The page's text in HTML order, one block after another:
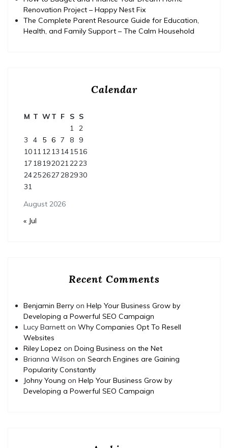
Renovation Project – Happy Nest Fix
The Complete Parent Resource Guide for Education,
Health, and Family Support – The Calm Household
Calendar
August 2026
M T WT F S S
1 2
3
4 5 6 7 8
9
10111213 141516
17 181920212223
24252627282930
31
« Jul
Recent Comments
Benjamin Berry on Help Your Business Grow by
Developing a Powerful SEO Campaign
Lucy Barnett on Why Companies Opt To Resell
Websites
Riley Lopez on Doing Business on the Net
Brianna Wilson on Search Engines are Gaining
Popularity Constantly
Johny Young on Help Your Business Grow by
Developing a Powerful SEO Campaign